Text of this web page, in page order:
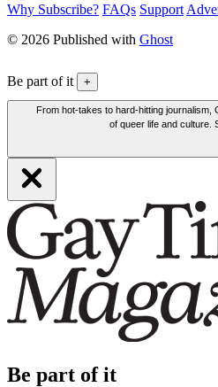
Why Subscribe? FAQs Support
© 2026 Published with Ghost
Be part of it +
From hot-takes to hard-hitting
of queer life and culture.
Be part of it